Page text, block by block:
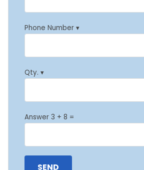
Phone Number ▾
Qty. ▾
Answer 3 + 8 =